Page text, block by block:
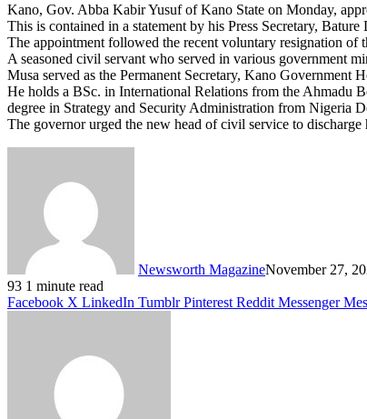
Kano, Gov. Abba Kabir Yusuf of Kano State on Monday,
This is contained in a statement by his Press Secretary,
The appointment followed the recent voluntary resignation
A seasoned civil servant who served in various government
Musa served as the Permanent Secretary, Kano
He holds a BSc. in International Relations from the Ahmadu
degree in Strategy and Security Administration from Nigeria
The governor urged the new head of civil service to
Newsworth MagazineNovember 27,
93 1 minute read
Facebook X LinkedIn Tumblr Pinterest Reddit Messenger